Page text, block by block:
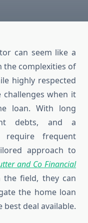
can seem like a
the complexities of
highly respected
when it
loan. With long
debts, and a
require frequent
approach to
and Co Financial
the field, they can
the home loan
best deal available.